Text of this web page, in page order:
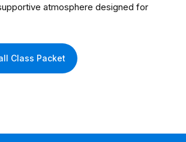
atmosphere designed for
Class Packet